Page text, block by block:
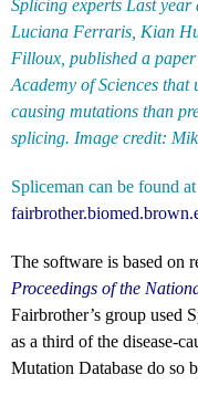
Splicing experts Last
Luciana Ferraris, Kian
Filloux, published a
Academy of Sciences that
causing mutations than
splicing. Image credit:
Spliceman can be found at
The software is based on
Proceedings of the
Fairbrother’s group used
as a third of the disease-
Mutation Database do so